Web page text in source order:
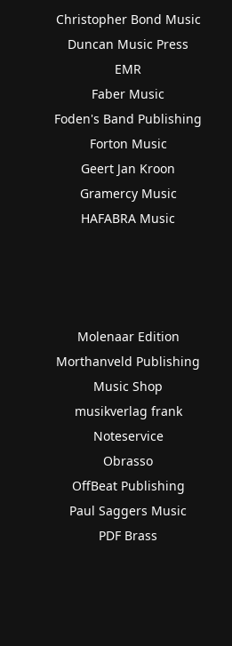
Christopher Bond Music
Duncan Music Press
EMR
Faber Music
Foden's Band Publishing
Forton Music
Geert Jan Kroon
Gramercy Music
HAFABRA Music
Molenaar Edition
Morthanveld Publishing
Music Shop
musikverlag frank
Noteservice
Obrasso
OffBeat Publishing
Paul Saggers Music
PDF Brass